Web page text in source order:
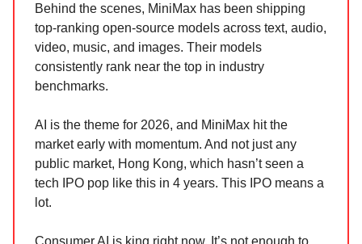
Behind the scenes, MiniMax has been shipping
top-ranking open-source models across text, audio,
video, music, and images. Their models
consistently rank near the top in industry
benchmarks.
AI is the theme for 2026, and MiniMax hit the
market early with momentum. And not just any
public market, Hong Kong, which hasn’t seen a
tech IPO pop like this in 4 years. This IPO means a
lot.
Consumer AI is king right now. It’s not enough to